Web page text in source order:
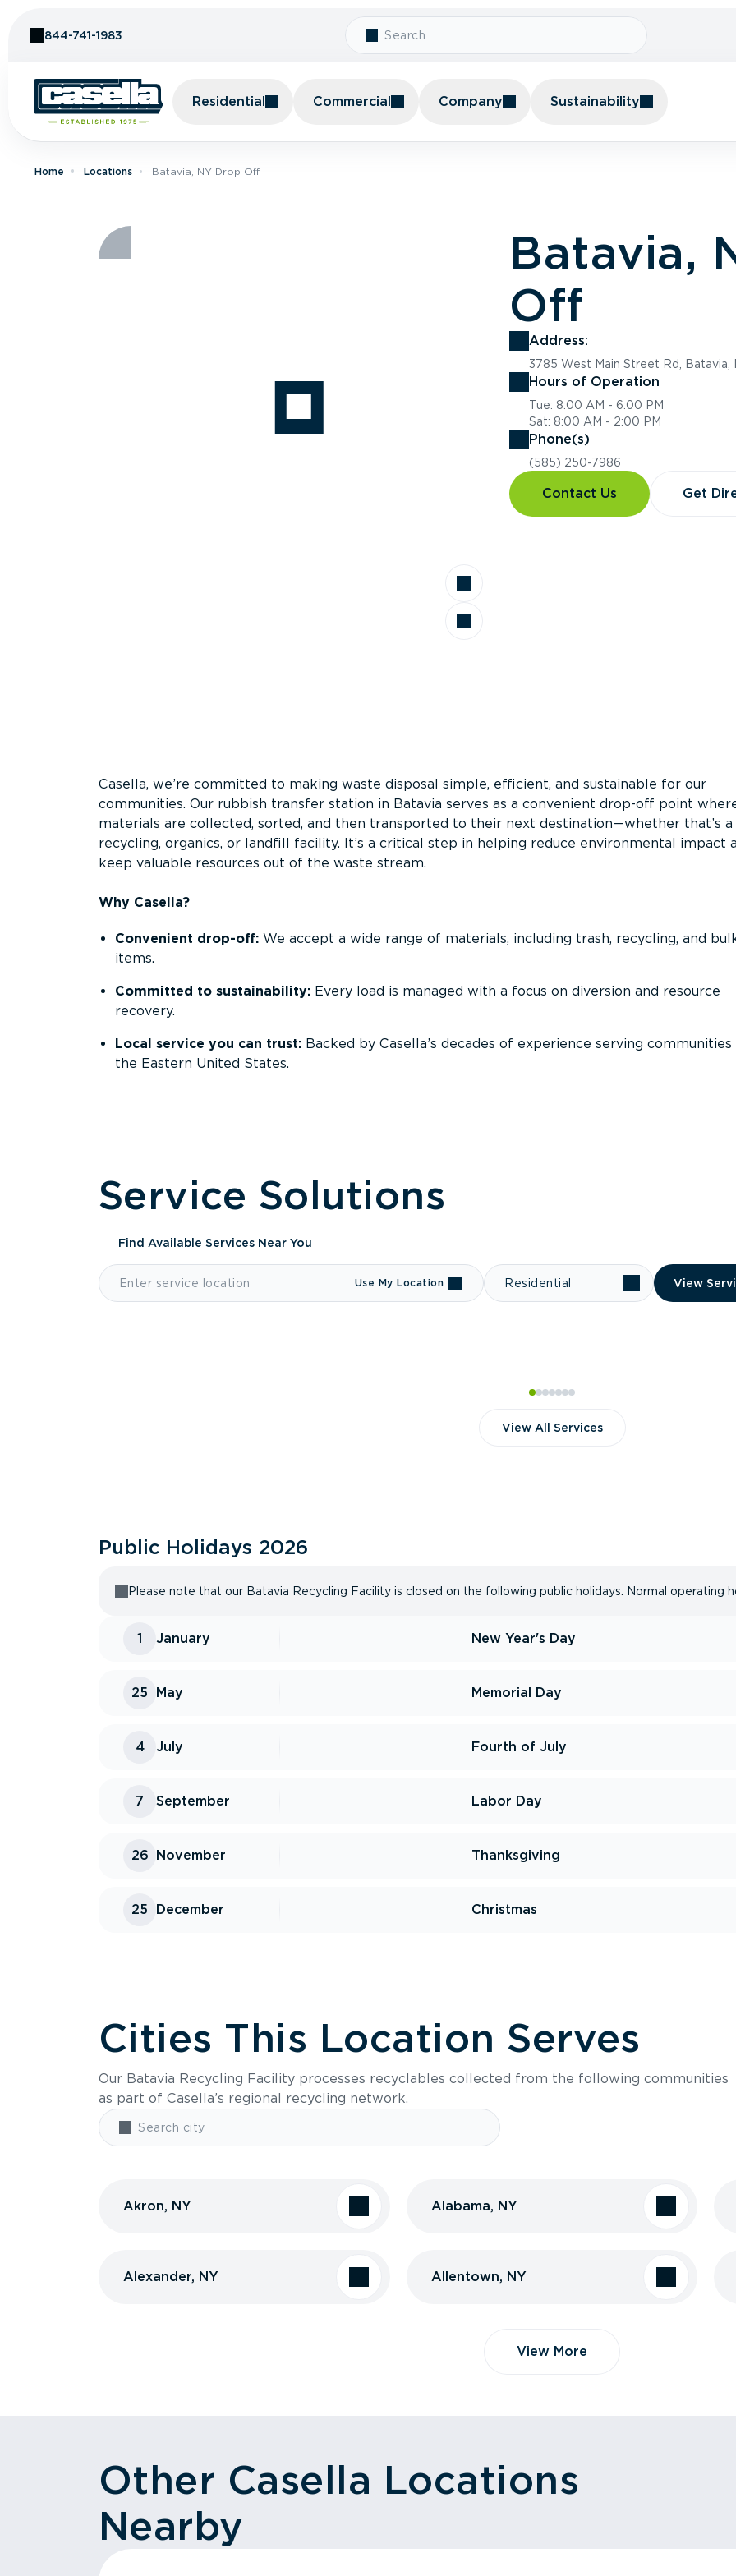
844-741-1983
Residential Commercial Company Sustainability
Home Locations Batavia, NY Drop Off
Batavia,
Off
Address:
3785 West Main Street Rd, Batavia,
Hours of Operation
Tue: 8:00 AM - 6:00 PM
Sat: 8:00 AM - 2:00 PM
Phone(s)
(585) 250-7986
Contact Us Get
Casella, we’re committed to making waste disposal simple, efficient, and sustainable for our
communities. Our rubbish transfer station in Batavia serves as a convenient drop-off point
materials are collected, sorted, and then transported to their next destination—whether that’s a
recycling, organics, or landfill facility. It’s a critical step in helping reduce environmental impact
keep valuable resources out of the waste stream.
Why Casella?
Convenient drop-off: We accept a wide range of materials, including trash, recycling, and
items.
Committed to sustainability: Every load is managed with a focus on diversion and resource
recovery.
Local service you can trust: Backed by Casella’s decades of experience serving communities
the Eastern United States.
Service Solutions
Find Available Services Near You
Use My Location Residential View
View All Services
Public Holidays 2026
Please note that our Batavia Recycling Facility is closed on the following public holidays. Normal operating
1 January New Year's Day
25 May Memorial Day
4 July Fourth of July
7 September Labor Day
26 November Thanksgiving
25 December Christmas
Cities This Location Serves
Our Batavia Recycling Facility processes recyclables collected from the following communities
as part of Casella’s regional recycling network.
Akron, NY Alabama, NY
Alexander, NY Allentown, NY
View More
Other Casella Locations
Nearby